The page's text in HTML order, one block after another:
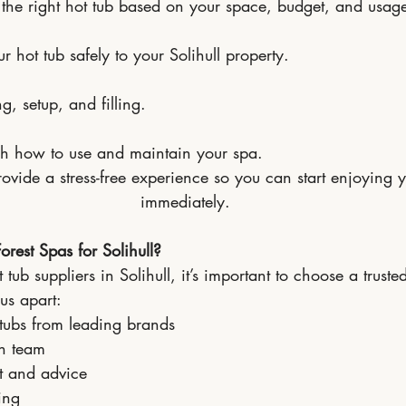
right hot tub based on your space, budget, and
hot tub safely to your Solihull property.
setup, and filling.
how to use and maintain your spa.
a stress-free experience so you can start enjoying
immediately.
Spas for Solihull?
suppliers in Solihull, it’s important to choose a
apart:
from leading brands
team
and advice